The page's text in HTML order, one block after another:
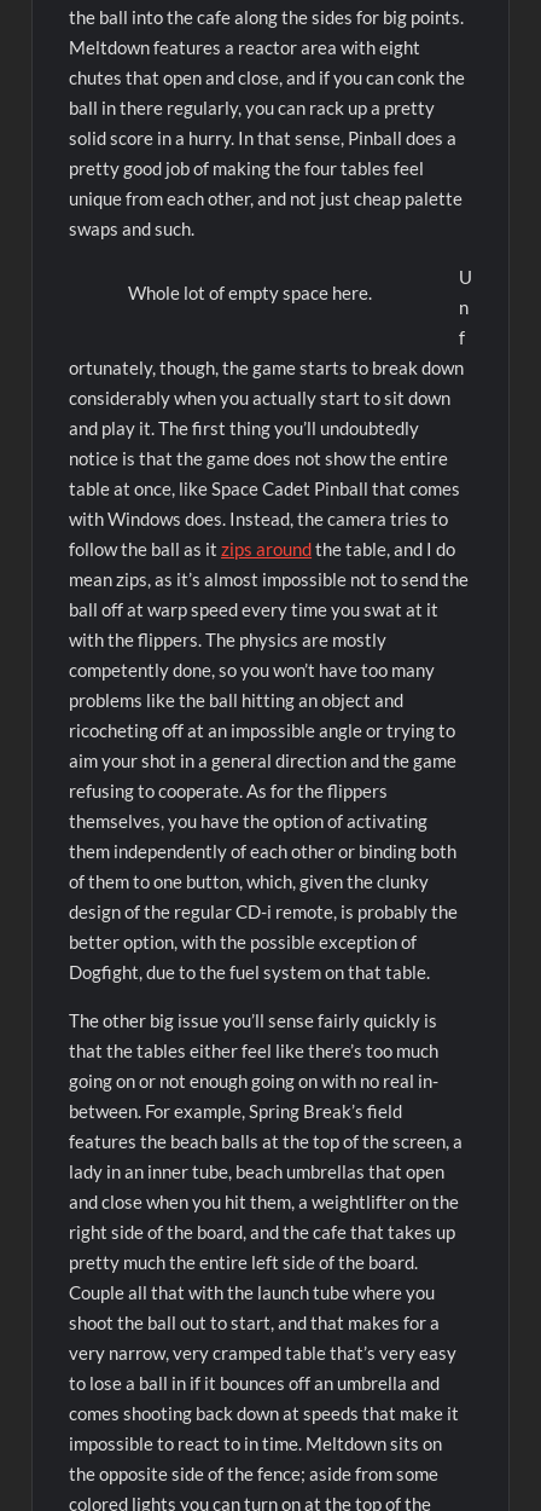
the ball into the cafe along the sides for big points.
Meltdown features a reactor area with eight
chutes that open and close, and if you can conk the
ball in there regularly, you can rack up a pretty
solid score in a hurry. In that sense, Pinball does a
pretty good job of making the four tables feel
unique from each other, and not just cheap palette
swaps and such.
Whole lot of empty space here.
U
n
f
ortunately, though, the game starts to break down
considerably when you actually start to sit down
and play it. The first thing you’ll undoubtedly
notice is that the game does not show the entire
table at once, like Space Cadet Pinball that comes
with Windows does. Instead, the camera tries to
follow the ball as itzips aroundthe table, and I do
mean zips, as it’s almost impossible not to send the
ball off at warp speed every time you swat at it
with the flippers. The physics are mostly
competently done, so you won’t have too many
problems like the ball hitting an object and
ricocheting off at an impossible angle or trying to
aim your shot in a general direction and the game
refusing to cooperate. As for the flippers
themselves, you have the option of activating
them independently of each other or binding both
of them to one button, which, given the clunky
design of the regular CD-i remote, is probably the
better option, with the possible exception of
Dogfight, due to the fuel system on that table.
The other big issue you’ll sense fairly quickly is
that the tables either feel like there’s too much
going on or not enough going on with no real in-
between. For example, Spring Break’s field
features the beach balls at the top of the screen, a
lady in an inner tube, beach umbrellas that open
and close when you hit them, a weightlifter on the
right side of the board, and the cafe that takes up
pretty much the entire left side of the board.
Couple all that with the launch tube where you
shoot the ball out to start, and that makes for a
very narrow, very cramped table that’s very easy
to lose a ball in if it bounces off an umbrella and
comes shooting back down at speeds that make it
impossible to react to in time. Meltdown sits on
the opposite side of the fence; aside from some
colored lights you can turn on at the top of the